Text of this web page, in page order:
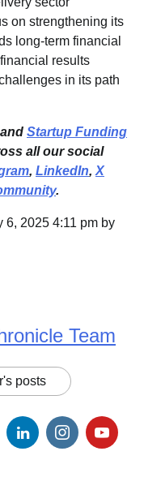
on strengthening its
long-term financial
results
in its path
and Startup Funding
all our social
, LinkedIn, X
.
6, 2025 4:11 pm by
Team
posts